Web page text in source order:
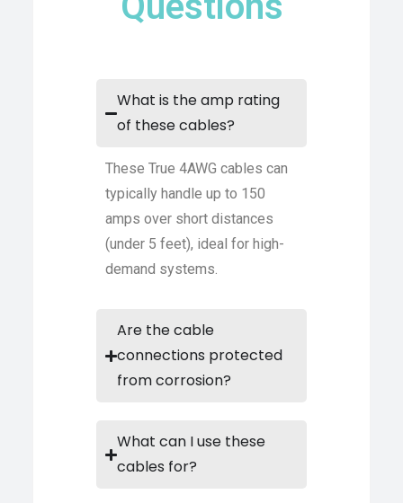
What is the amp rating
of these cables?
These True 4AWG cables can
typically handle up to 150
amps over short distances
(under 5 feet), ideal for high-
demand systems.
Are the cable
connections protected
from corrosion?
What can I use these
cables for?